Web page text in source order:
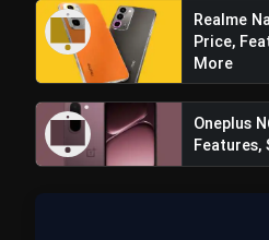
flash_on iQOO Z11: Review,
Features,
Best Free AI Apps
2026
Realme
Price,
More
Oneplus